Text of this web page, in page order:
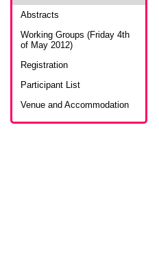
Abstracts
Working Groups (Friday 4th
of May 2012)
Registration
Participant List
Venue and Accommodation